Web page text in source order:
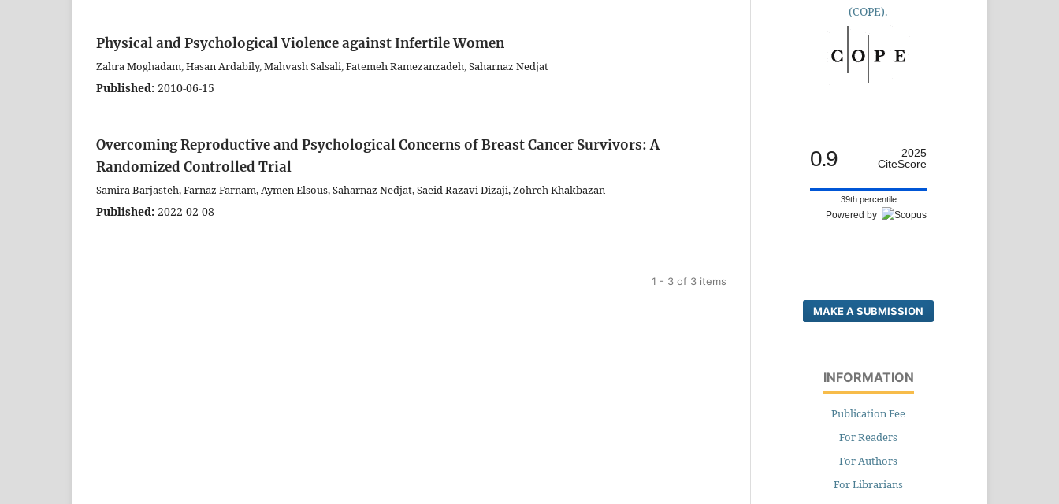
Physical and Psychological Violence against Infertile Women
Zahra Moghadam, Hasan Ardabily, Mahvash Salsali, Fatemeh Ramezanzadeh, Saharnaz Nedjat
Published: 2010-06-15
Overcoming Reproductive and Psychological Concerns of Breast Cancer Survivors: A
Randomized Controlled Trial
Samira Barjasteh, Farnaz Farnam, Aymen Elsous, Saharnaz Nedjat, Saeid Razavi Dizaji, Zohreh Khakbazan
Published: 2022-02-08
1 - 3 of 3 items
(COPE).
0.9
2025
CiteScore
39th percentile
Powered by
MAKE A SUBMISSION
INFORMATION
Publication Fee
For Readers
For Authors
For Librarians